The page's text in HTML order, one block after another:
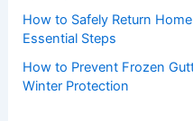
How to Safely Return
Essential Steps
How to Prevent Frozen
Winter Protection